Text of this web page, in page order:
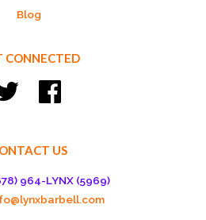
Blog
CONNECTED
Twitter
US
964-LYNX (5969)